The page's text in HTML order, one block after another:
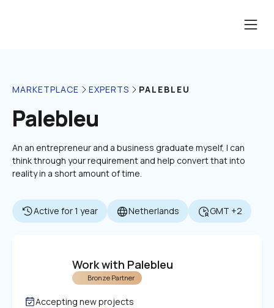
MARKETPLACE EXPERTS PALEBLEU
Palebleu
An an entrepreneur and a business graduate myself, I can
think through your requirement and help convert that into
reality in a short amount of time.
Active for 1 year Netherlands GMT +2
Work with Palebleu
Bronze Partner
Accepting new projects